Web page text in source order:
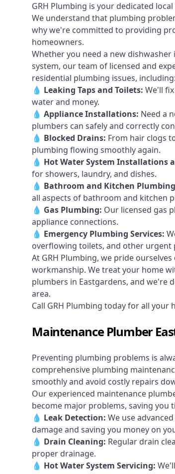
GRH Plumbing is your dedicated
We understand that plumbing
why we're committed to providing
homeowners.
Whether you need a new
system, our team of licensed and
residential plumbing issues, including:
💧 Leaking Tapsand Toilets: We'll
water and money.
💧 Appliance Installations: Need a
plumbers can safely and correctly
💧 Blocked Drains: From hair clogs
plumbing flowing smoothly again.
💧 Hot Water System Installations
for showers, laundry, and dishes.
💧 Bathroom and Kitchen
all aspects of bathroom and kitchen
💧 Gas Plumbing: Our licensed gas
appliance connections.
💧 Emergency Plumbing Services:
overflowing toilets, and other urgent
At GRH Plumbing, we pride
workmanship. We treat your home
plumbers in Eastgardens, and we're
area.
Call GRH Plumbing today for all your
Maintenance Plumber
Preventing plumbing problems is
comprehensive plumbing
smoothly and avoid costly repairs
Our experienced maintenance
become major problems, saving you
💧 Leak Detection: We use
damage and saving you money on
💧 Drain Cleaning: Regular drain
proper drainage.
💧 Hot Water System Servicing: